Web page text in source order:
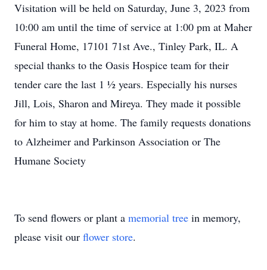
Visitation will be held on Saturday, June 3, 2023 from
10:00 am until the time of service at 1:00 pm at Maher
Funeral Home, 17101 71st Ave., Tinley Park, IL. A
special thanks to the Oasis Hospice team for their
tender care the last 1 ½ years. Especially his nurses
Jill, Lois, Sharon and Mireya. They made it possible
for him to stay at home. The family requests donations
to Alzheimer and Parkinson Association or The
Humane Society
To send flowers or plant a memorial tree in memory,
please visit our flower store.